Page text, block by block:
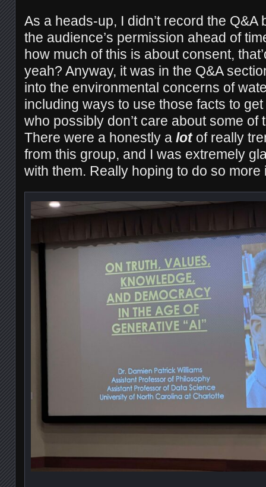
As a heads-up, I didn’t record the Q&A
the audience’s permission ahead of
how much of this is about consent,
yeah? Anyway, it was in the Q&A
into the environmental concerns of
including ways to use those facts to
who possibly don’t care about some of
There were a honestly a lotof really
from this group, and I was extremely
with them. Really hoping to do so more